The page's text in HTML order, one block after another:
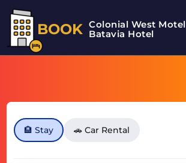
BOOK Colonial West Motel
Batavia Hotel
🏨 Stay 🚗 Car Rental